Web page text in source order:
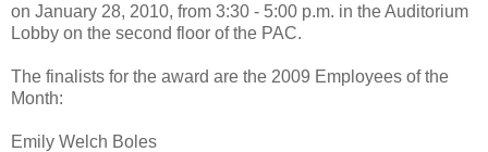
on January 28, 2010, from 3:30 - 5:00 p.m. in the Auditorium
Lobby on the second floor of the PAC.
The finalists for the award are the 2009 Employees of the
Month:
Emily Welch Boles